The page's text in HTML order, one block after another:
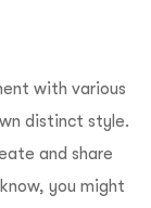
with various
distinct style.
and share
you might